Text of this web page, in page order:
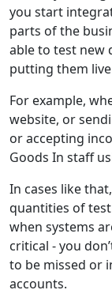
you start
parts of the
able to test new
putting them
For example,
website, or
or accepting
Goods In staff
In cases like
quantities of
when systems
critical - you
to be missed or
accounts.